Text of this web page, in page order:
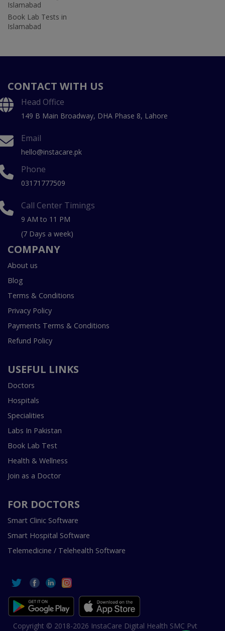
Islamabad
Book Lab Tests in
Islamabad
CONTACT WITH US
Head Office
149 B Main Broadway, DHA Phase 8, Lahore
Email
hello@instacare.pk
Phone
03171777509
Call Center Timings
9 AM to 11 PM
(7 Days a week)
COMPANY
About us
Blog
Terms & Conditions
Privacy Policy
Payments Terms & Conditions
Refund Policy
USEFUL LINKS
Doctors
Hospitals
Specialities
Labs In Pakistan
Book Lab Test
Health & Wellness
Join as a Doctor
FOR DOCTORS
Smart Clinic Software
Smart Hospital Software
Telemedicine / Telehealth Software
Copyright © 2018-2026 InstaCare Digital Health SMC Pvt